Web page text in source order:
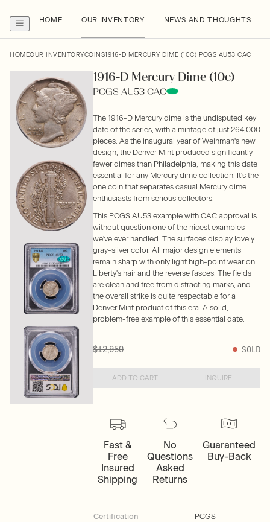
HOME OUR INVENTORY NEWS AND THOUGHTS
HOMEOUR INVENTORYCOINS1916-D MERCURY DIME (10C) PCGS AU53 CAC
1916-D Mercury Dime (10c)
PCGS AU53 CAC
The 1916-D Mercury dime is the undisputed key
date of the series, with a mintage of just 264,000
pieces. As the inaugural year of Weinman's new
design, the Denver Mint produced significantly
fewer dimes than Philadelphia, making this date
essential for any Mercury dime collection. It's the
one coin that separates casual Mercury dime
enthusiasts from serious collectors.
This PCGS AU53 example with CAC approval is
without question one of the nicest examples
we've ever handled. The surfaces display lovely
gray-silver color. All major design elements
remain sharp with only light high-point wear on
Liberty's hair and the reverse fasces. The fields
are clean and free from distracting marks, and
the overall strike is quite respectable for a
Denver Mint product of this era. A solid,
problem-free example of this essential date.
$12,950 SOLD
ADD TO CART INQUIRE
Fast &
Free
Insured
Shipping
No
Questions
Asked
Returns
Guaranteed
Buy-Back
Certification PCGS